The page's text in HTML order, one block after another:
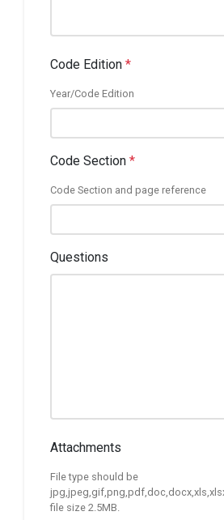
Code Edition *
Year/Code Edition
Code Section *
Code Section and page reference
Questions
Attachments
File type should be
file size 2.5MB.